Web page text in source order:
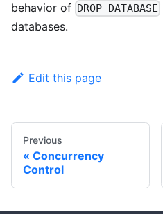
behavior of DROP DATABASE
databases.
Edit this page
Previous
Concurrency
Control